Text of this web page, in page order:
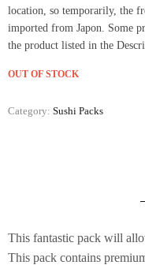
location, so temporarily, the
imported from Japon. Some
the product listed in the
OUT OF STOCK
Category: Sushi Packs
This fantastic pack will
This pack contains